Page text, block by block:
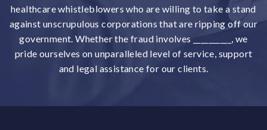
healthcare whistleblowers who are willing to take a stand
against unscrupulous corporations that are ripping off our
government. Whether the fraud involves __________, we
pride ourselves on unparalleled level of service, support
and legal assistance for our clients.